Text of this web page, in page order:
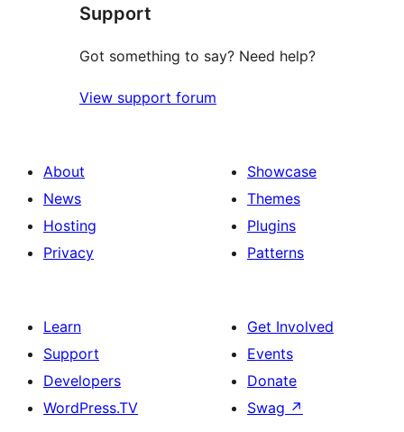
Support
Got something to say? Need help?
View support forum
About
News
Hosting
Privacy
Showcase
Themes
Plugins
Patterns
Learn
Support
Developers
WordPress.TV
Get Involved
Events
Donate
Swag ↗